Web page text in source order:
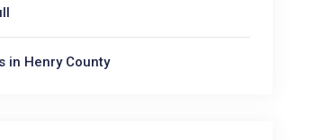
in Henry County